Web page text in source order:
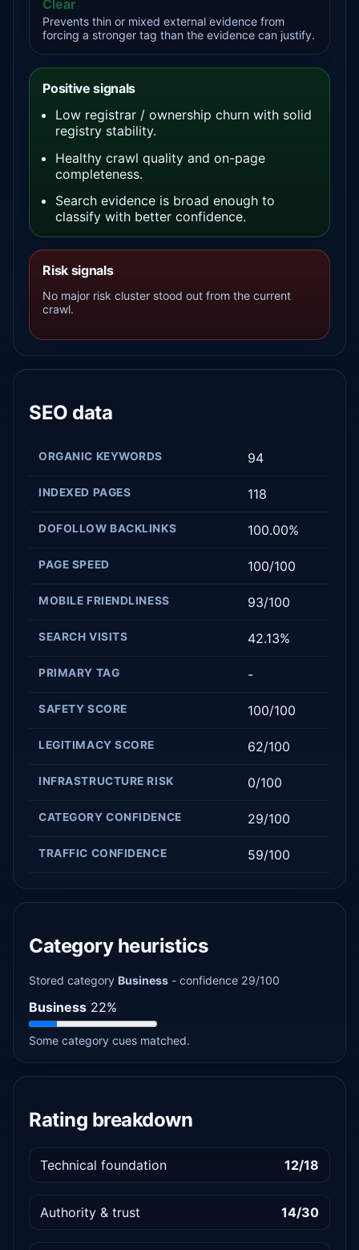
Clear
Prevents thin or mixed external evidence from
forcing a stronger tag than the evidence can justify.
Positive signals
Low registrar / ownership churn with solid
registry stability.
Healthy crawl quality and on-page
completeness.
Search evidence is broad enough to
classify with better confidence.
Risk signals
No major risk cluster stood out from the current
crawl.
SEO data
ORGANIC KEYWORDS 94
INDEXED PAGES 118
DOFOLLOW BACKLINKS 100.00%
PAGE SPEED 100/100
MOBILE FRIENDLINESS 93/100
SEARCH VISITS 42.13%
PRIMARY TAG -
SAFETY SCORE 100/100
LEGITIMACY SCORE 62/100
INFRASTRUCTURE RISK 0/100
CATEGORY CONFIDENCE 29/100
TRAFFIC CONFIDENCE 59/100
Category heuristics
Stored category Business - confidence 29/100
Business 22%
Some category cues matched.
Rating breakdown
Technical foundation 12/18
Authority & trust 14/30